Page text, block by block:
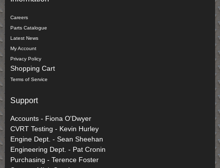
Careers
Parts Catalogue
Latest News
My Account
Privacy Policy
Shopping Cart
Terms of Service
Support
Accounts - Fiona O'Dwyer
CVRT Testing - Kevin Hurley
Engine Dept. - Sean Sheehan
Engineering Dept. - Pat Cronin
Purchasing - Terence Foster